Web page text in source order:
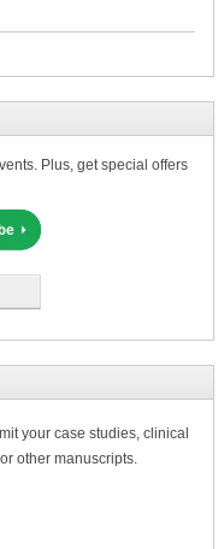
Plus, get special offers
your case studies, clinical
other manuscripts.